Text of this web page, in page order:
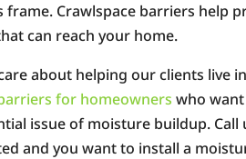
Crawlspace barriers help
can reach your home.
about helping our clients live
for homeowners who want
issue of moisture buildup. Call
and you want to install a